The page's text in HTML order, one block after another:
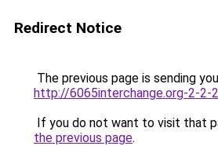
Redirect Notice
The previous page is sending
http://6065interchange.org-2-2-2
If you do not want to visit that
the previous page.